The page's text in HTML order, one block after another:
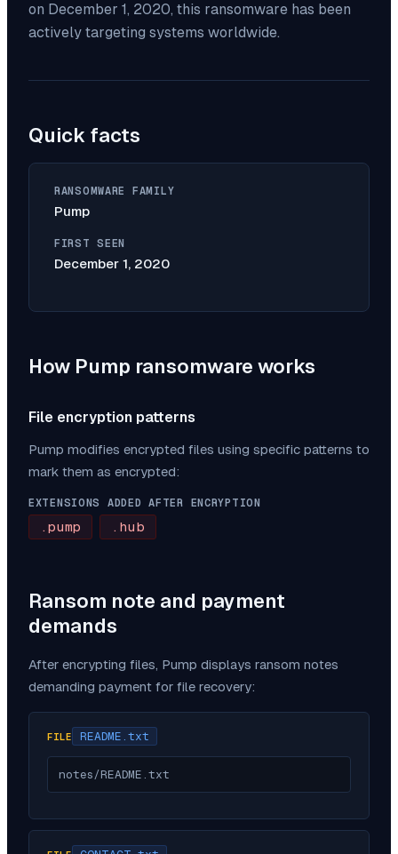
on December 1, 2020, this ransomware has been
actively targeting systems worldwide.
Quick facts
RANSOMWARE FAMILY
Pump
FIRST SEEN
December 1, 2020
How Pump ransomware works
File encryption patterns
Pump modifies encrypted files using specific patterns to
mark them as encrypted:
EXTENSIONS ADDED AFTER ENCRYPTION
.pump .hub
Ransom note and payment
demands
After encrypting files, Pump displays ransom notes
demanding payment for file recovery:
FILE README.txt
notes/README.txt